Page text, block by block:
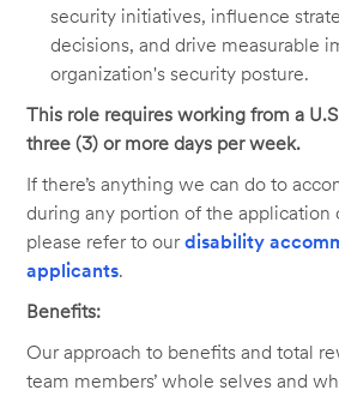
security initiatives, influence
decisions, and drive measurable
organization's security posture.
This role requires working from a
three (3) or more days per week.
If there’s anything we can do to
during any portion of the application
please refer to ourdisability
applicants.
Benefits:
Our approach to benefits and total
team members’ whole selves and